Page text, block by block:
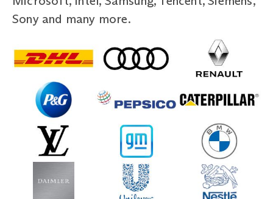
Sony and many more.